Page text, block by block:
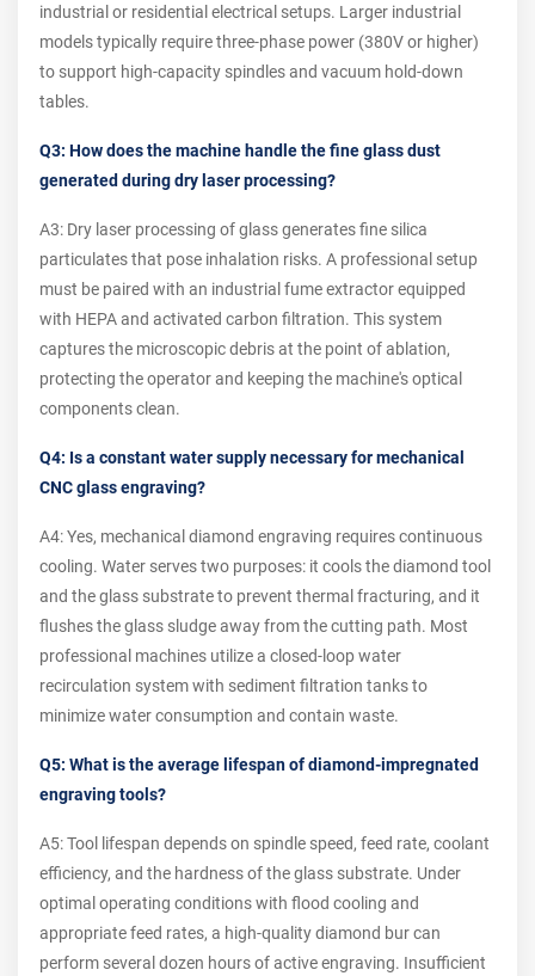
industrial or residential electrical setups. Larger industrial
models typically require three-phase power (380V or higher)
to support high-capacity spindles and vacuum hold-down
tables.
Q3: How does the machine handle the fine glass dust
generated during dry laser processing?
A3: Dry laser processing of glass generates fine silica
particulates that pose inhalation risks. A professional setup
must be paired with an industrial fume extractor equipped
with HEPA and activated carbon filtration. This system
captures the microscopic debris at the point of ablation,
protecting the operator and keeping the machine's optical
components clean.
Q4: Is a constant water supply necessary for mechanical
CNC glass engraving?
A4: Yes, mechanical diamond engraving requires continuous
cooling. Water serves two purposes: it cools the diamond tool
and the glass substrate to prevent thermal fracturing, and it
flushes the glass sludge away from the cutting path. Most
professional machines utilize a closed-loop water
recirculation system with sediment filtration tanks to
minimize water consumption and contain waste.
Q5: What is the average lifespan of diamond-impregnated
engraving tools?
A5: Tool lifespan depends on spindle speed, feed rate, coolant
efficiency, and the hardness of the glass substrate. Under
optimal operating conditions with flood cooling and
appropriate feed rates, a high-quality diamond bur can
perform several dozen hours of active engraving. Insufficient